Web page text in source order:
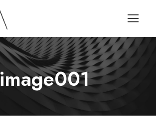
image001